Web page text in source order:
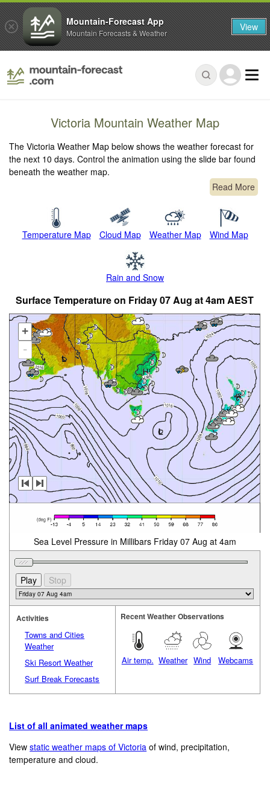
Victoria Mountain Weather Map
The Victoria Weather Map below shows the weather forecast for
the next 10 days. Control the animation using the slide bar found
beneath the weather map.
Read More
Temperature Map Cloud Map Weather Map Wind Map
Rain and Snow
Surface Temperature on Friday 07 Aug at 4am AEST
+
-
Sea Level Pressure in Millibars Friday 07 Aug at 4am
Activities
Towns and Cities
Weather
Ski Resort Weather
Surf Break Forecasts
Recent Weather Observations
Air temp. Weather Wind Webcams
List of all animated weather maps
Viewstatic weather maps of Victoria of wind, precipitation,
temperature and cloud.
Mountain-Forecast App
Mountain Forecasts & Weather View